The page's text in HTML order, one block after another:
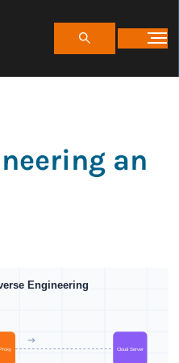
an